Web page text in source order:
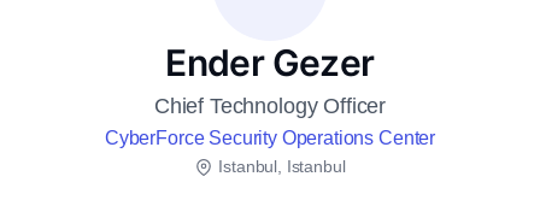
Ender Gezer
Chief Technology Officer
CyberForce Security Operations Center
Istanbul, Istanbul